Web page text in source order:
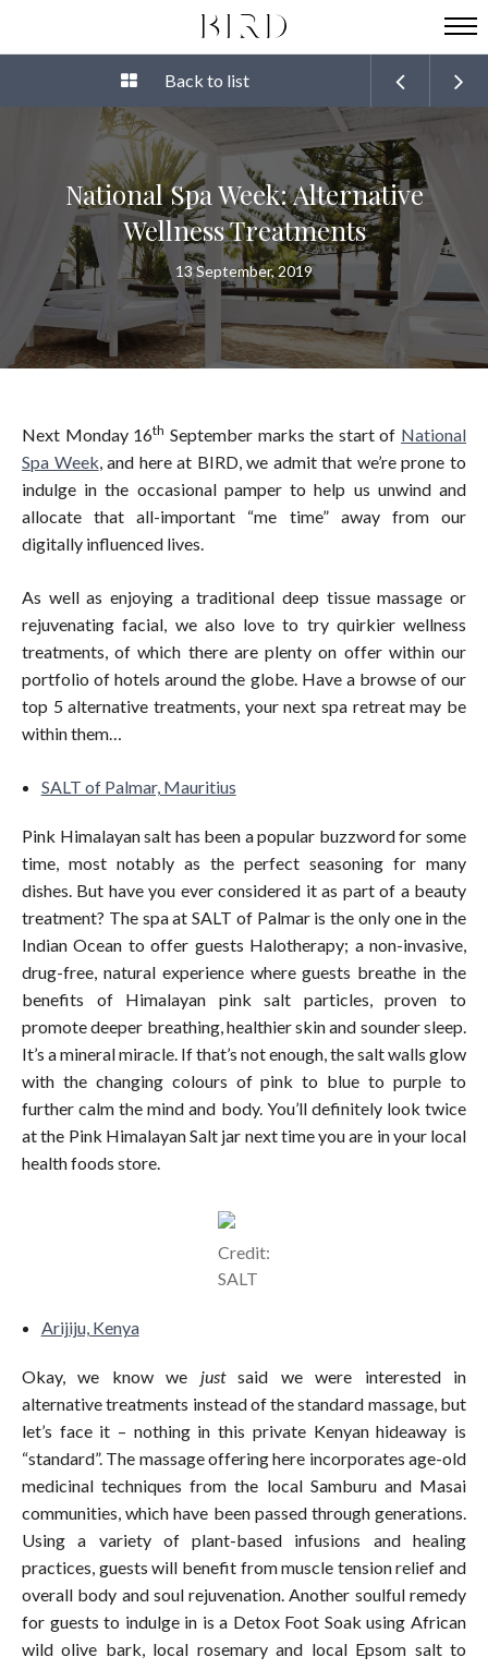
Back to list
National Spa Week: Alternative
Wellness Treatments
13 September, 2019
Next Monday 16th September marks the start of National
Spa Week, and here at BIRD, we admit that we’re prone to
indulge in the occasional pamper to help us unwind and
allocate that all-important “me time” away from our
digitally influenced lives.
As well as enjoying a traditional deep tissue massage or
rejuvenating facial, we also love to try quirkier wellness
treatments, of which there are plenty on offer within our
portfolio of hotels around the globe. Have a browse of our
top 5 alternative treatments, your next spa retreat may be
within them…
SALT of Palmar, Mauritius
Pink Himalayan salt has been a popular buzzword for some
time, most notably as the perfect seasoning for many
dishes. But have you ever considered it as part of a beauty
treatment? The spa at SALT of Palmar is the only one in the
Indian Ocean to offer guests Halotherapy; a non-invasive,
drug-free, natural experience where guests breathe in the
benefits of Himalayan pink salt particles, proven to
promote deeper breathing, healthier skin and sounder sleep.
It’s a mineral miracle. If that’s not enough, the salt walls glow
with the changing colours of pink to blue to purple to
further calm the mind and body. You’ll definitely look twice
at the Pink Himalayan Salt jar next time you are in your local
health foods store.
Credit:
SALT
Arijiju, Kenya
Okay, we know we justsaid we were interested in
alternative treatments instead of the standard massage, but
let’s face it – nothing in this private Kenyan hideaway is
“standard”. The massage offering here incorporates age-old
medicinal techniques from the local Samburu and Masai
communities, which have been passed through generations.
Using a variety of plant-based infusions and healing
practices, guests will benefit from muscle tension relief and
overall body and soul rejuvenation. Another soulful remedy
for guests to indulge in is a Detox Foot Soak using African
wild olive bark, local rosemary and local Epsom salt to